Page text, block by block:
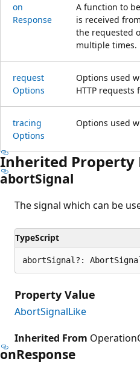
on
Response
A function to
is received
the requested
multiple times.
request
Options
Options used
HTTP
tracing
Options
Options used
Inherited Property
abortSignal
The signal which can be
TypeScript
abortSignal?:
Property Value
AbortSignalLike
Inherited From
onResponse